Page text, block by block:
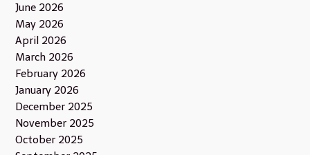
June 2026
May 2026
April 2026
March 2026
February 2026
January 2026
December 2025
November 2025
October 2025